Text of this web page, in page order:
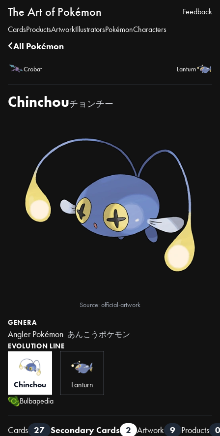
The Art of Pokémon
CardsProductsArtworkIllustratorsPokémonCharacters
Feedback
All Pokémon
Crobat Lanturn
Chinchouチョンチー
Source: official-artwork
GENERA
Angler Pokémon あんこうポケモン
EVOLUTION LINE
Chinchou
Lanturn
Bulbapedia
Cards 27 Secondary Cards 2 Artwork 9 Products 0